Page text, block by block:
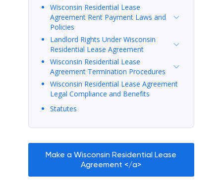
Wisconsin Residential Lease
Agreement Rent Payment Laws and
Policies
Landlord Rights Under Wisconsin
Residential Lease Agreement
Wisconsin Residential Lease
Agreement Termination Procedures
Wisconsin Residential Lease Agreement
Legal Compliance and Benefits
Statutes
Make a Wisconsin Residential Lease
Agreement </a>